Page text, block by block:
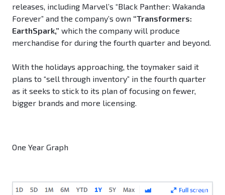
releases, including Marvel’s “Black Panther: Wakanda
Forever” and the company’s own “Transformers:
EarthSpark,” which the company will produce
merchandise for during the fourth quarter and beyond.
With the holidays approaching, the toymaker said it
plans to “sell through inventory” in the fourth quarter
as it seeks to stick to its plan of focusing on fewer,
bigger brands and more licensing.
One Year Graph